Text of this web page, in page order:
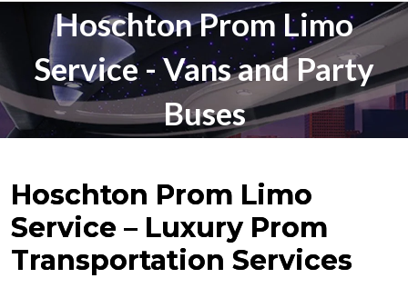
Hoschton Prom Limo
Service - Vans and Party
Buses
Hoschton Prom Limo
Service – Luxury Prom
Transportation Services